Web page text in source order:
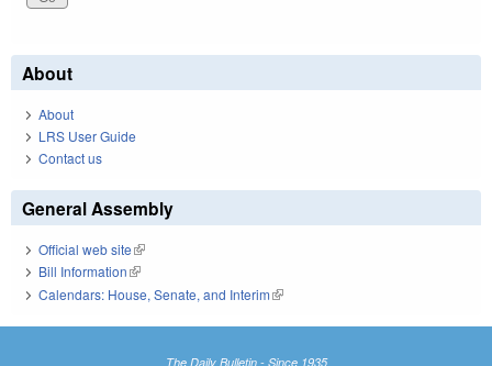
About
About
LRS User Guide
Contact us
General Assembly
Official web site(link is external)
Bill Information(link is external)
Calendars: House, Senate, and Interim(link is external)
The Daily Bulletin - Since 1935